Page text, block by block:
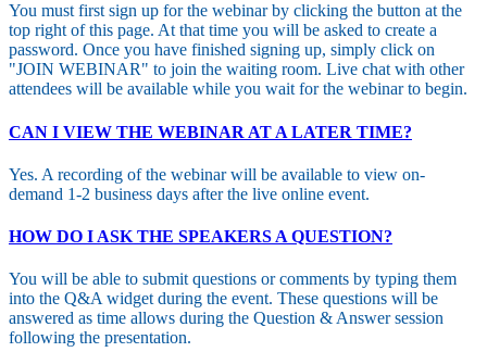
You must first sign up for the webinar by clicking the button at the
top right of this page. At that time you will be asked to create a
password. Once you have finished signing up, simply click on
"JOIN WEBINAR" to join the waiting room. Live chat with other
attendees will be available while you wait for the webinar to begin.
CAN I VIEW THE WEBINAR AT A LATER TIME?
Yes. A recording of the webinar will be available to view on-
demand 1-2 business days after the live online event.
HOW DO I ASK THE SPEAKERS A QUESTION?
You will be able to submit questions or comments by typing them
into the Q&A widget during the event. These questions will be
answered as time allows during the Question & Answer session
following the presentation.